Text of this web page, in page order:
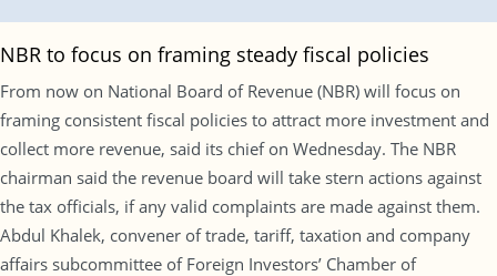
NBR to focus on framing steady fiscal policies
From now on National Board of Revenue (NBR) will focus on
framing consistent fiscal policies to attract more investment and
collect more revenue, said its chief on Wednesday. The NBR
chairman said the revenue board will take stern actions against
the tax officials, if any valid complaints are made against them.
Abdul Khalek, convener of trade, tariff, taxation and company
affairs subcommittee of Foreign Investors’ Chamber of